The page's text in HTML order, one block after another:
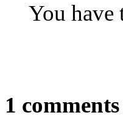
You have
1